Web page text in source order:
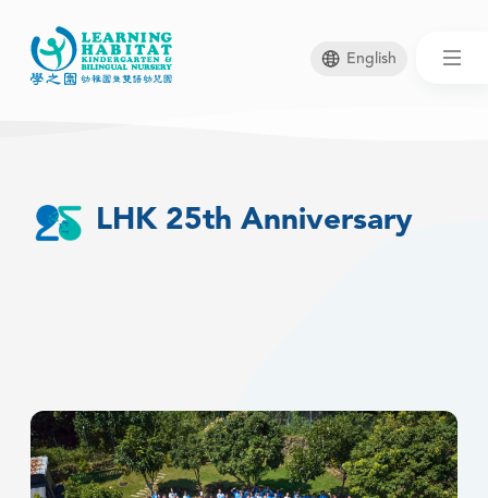
main
content
English
LHK 25th Anniversary